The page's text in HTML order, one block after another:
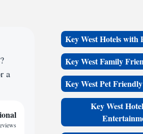
a
Key West Hotels with
Key West Family
Key West Pet
Key West